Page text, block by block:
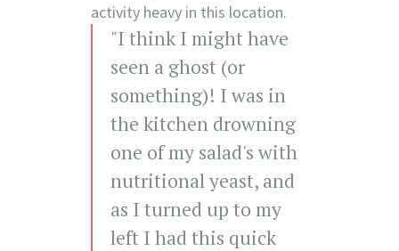
activity heavy in this location.
"I think I might have
seen a ghost (or
something)! I was in
the kitchen drowning
one of my salad's with
nutritional yeast, and
as I turned up to my
left I had this quick